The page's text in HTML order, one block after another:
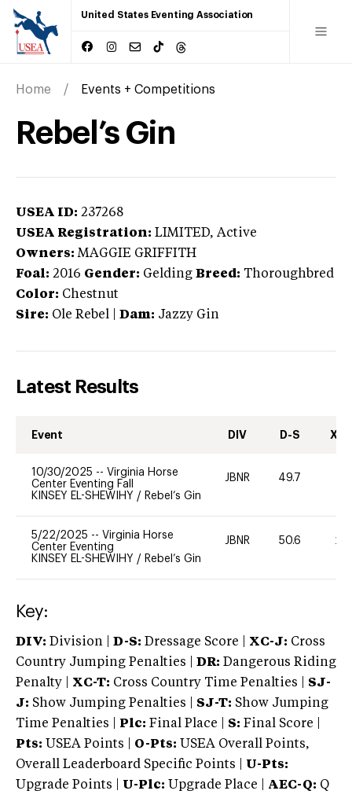
United States Eventing Association
Home Events + Competitions
Rebel’s Gin
USEA ID: 237268
USEA Registration: LIMITED, Active
Owners: MAGGIE GRIFFITH
Foal: 2016 Gender: Gelding Breed: Thoroughbred
Color: Chestnut
Sire: Ole Rebel Dam: Jazzy Gin
Latest Results
Event DIV D-S XC-
10/30/2025 -- Virginia Horse
Center Eventing Fall
KINSEY EL-SHEWIHY / Rebel’s Gin
JBNR 49.7
5/22/2025 -- Virginia Horse
Center Eventing
KINSEY EL-SHEWIHY / Rebel’s Gin
JBNR 50.6 20
Key:
DIV: Division | D-S: Dressage Score | XC-J: Cross
Country Jumping Penalties |
DR: Dangerous Riding
Penalty | XC-T: Cross Country Time Penalties | SJ-
J: Show Jumping Penalties | SJ-T: Show Jumping
Time Penalties |
Plc: Final Place | S: Final Score |
Pts: USEA Points | O-Pts: USEA Overall Points,
Overall Leaderboard Specific Points | U-Pts:
Upgrade Points | U-Plc: Upgrade Place | AEC-Q: Q